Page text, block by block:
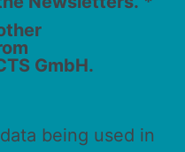
GmbH.
being used in